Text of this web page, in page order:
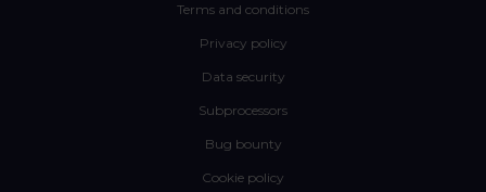
Terms and conditions
Privacy policy
Data security
Subprocessors
Bug bounty
Cookie policy